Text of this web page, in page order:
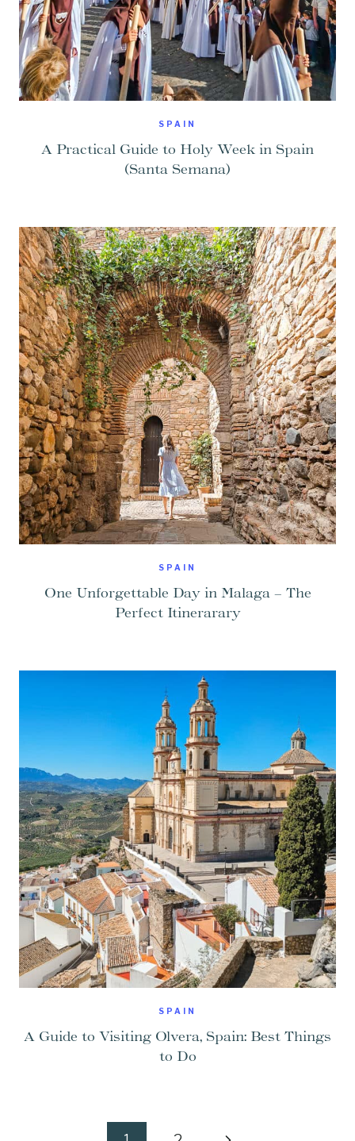
SPAIN
A Practical Guide to Holy Week in Spain
(Santa Semana)
SPAIN
One Unforgettable Day in Malaga – The
Perfect Itinerarary
SPAIN
A Guide to Visiting Olvera, Spain: Best Things
to Do